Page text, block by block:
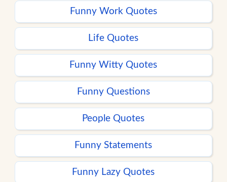
Funny Work Quotes
Life Quotes
Funny Witty Quotes
Funny Questions
People Quotes
Funny Statements
Funny Lazy Quotes